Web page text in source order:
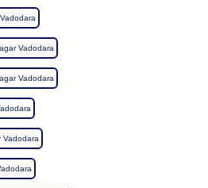
Vadodara
Vadodara
Vadodara